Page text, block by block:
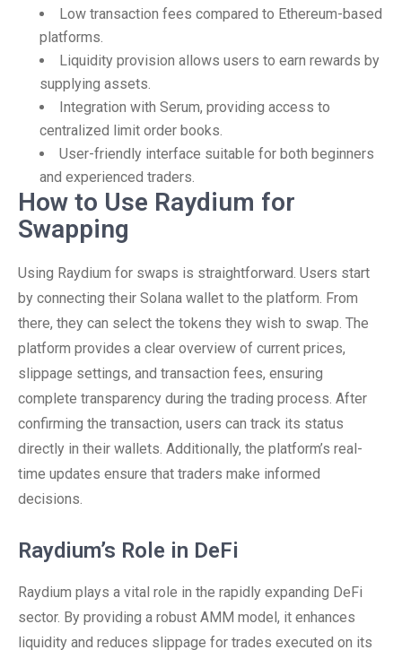
Low transaction fees compared to Ethereum-based
platforms.
Liquidity provision allows users to earn rewards by
supplying assets.
Integration with Serum, providing access to
centralized limit order books.
User-friendly interface suitable for both beginners
and experienced traders.
How to Use Raydium for
Swapping
Using Raydium for swaps is straightforward. Users start
by connecting their Solana wallet to the platform. From
there, they can select the tokens they wish to swap. The
platform provides a clear overview of current prices,
slippage settings, and transaction fees, ensuring
complete transparency during the trading process. After
confirming the transaction, users can track its status
directly in their wallets. Additionally, the platform’s real-
time updates ensure that traders make informed
decisions.
Raydium’s Role in DeFi
Raydium plays a vital role in the rapidly expanding DeFi
sector. By providing a robust AMM model, it enhances
liquidity and reduces slippage for trades executed on its